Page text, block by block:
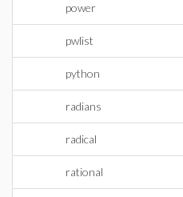
power
pwlist
python
radians
radical
rational